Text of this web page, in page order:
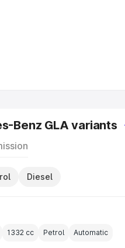
Benz GLA variants
Diesel
1332 cc Petrol Automatic